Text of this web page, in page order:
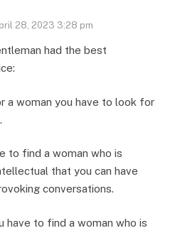
28, 2023 3:28 pm
had the best
a woman you have to look for
to find a woman who is
that you can have
conversations.
have to find a woman who is